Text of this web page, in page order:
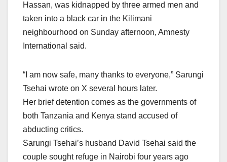
Hassan, was kidnapped by three armed men and
taken into a black car in the Kilimani
neighbourhood on Sunday afternoon, Amnesty
International said.
“I am now safe, many thanks to everyone,” Sarungi
Tsehai wrote on X several hours later.
Her brief detention comes as the governments of
both Tanzania and Kenya stand accused of
abducting critics.
Sarungi Tsehai’s husband David Tsehai said the
couple sought refuge in Nairobi four years ago